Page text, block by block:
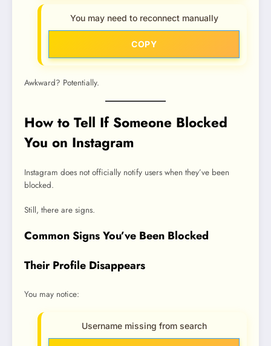
You may need to reconnect manually
COPY
Awkward? Potentially.
How to Tell If Someone Blocked
You on Instagram
Instagram does not officially notify users when they’ve been
blocked.
Still, there are signs.
Common Signs You’ve Been Blocked
Their Profile Disappears
You may notice:
Username missing from search